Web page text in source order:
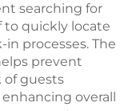
searching for
to quickly locate
processes. The
prevent
of guests
overall